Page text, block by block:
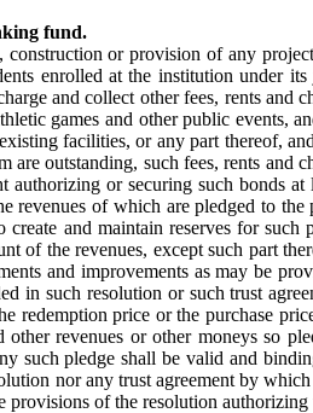
fund.
or provision of any
enrolled at the institution under
and collect other fees, rents
games and other public events,
facilities, or any part thereof,
are outstanding, such fees, rents
authorizing or securing such bonds
revenues of which are pledged to
and maintain reserves for
of the revenues, except such part
and improvements as may be
in such resolution or such trust
redemption price or the purchase
other revenues or other moneys so
such pledge shall be valid and
nor any trust agreement by
of the resolution